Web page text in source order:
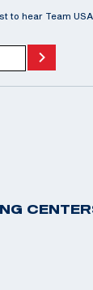
to hear Team